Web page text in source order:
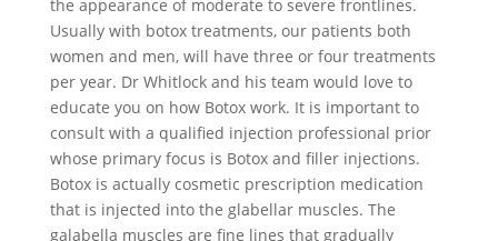
the appearance of moderate to severe frontlines.
Usually with botox treatments, our patients both
women and men, will have three or four treatments
per year. Dr Whitlock and his team would love to
educate you on how Botox work. It is important to
consult with a qualified injection professional prior
whose primary focus is Botox and filler injections.
Botox is actually cosmetic prescription medication
that is injected into the glabellar muscles. The
galabella muscles are fine lines that gradually